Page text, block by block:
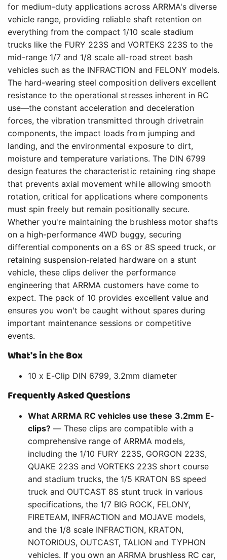
for medium-duty applications across ARRMA's diverse
vehicle range, providing reliable shaft retention on
everything from the compact 1/10 scale stadium
trucks like the FURY 223S and VORTEKS 223S to the
mid-range 1/7 and 1/8 scale all-road street bash
vehicles such as the INFRACTION and FELONY models.
The hard-wearing steel composition delivers excellent
resistance to the operational stresses inherent in RC
use—the constant acceleration and deceleration
forces, the vibration transmitted through drivetrain
components, the impact loads from jumping and
landing, and the environmental exposure to dirt,
moisture and temperature variations. The DIN 6799
design features the characteristic retaining ring shape
that prevents axial movement while allowing smooth
rotation, critical for applications where components
must spin freely but remain positionally secure.
Whether you're maintaining the brushless motor shafts
on a high-performance 4WD buggy, securing
differential components on a 6S or 8S speed truck, or
retaining suspension-related hardware on a stunt
vehicle, these clips deliver the performance
engineering that ARRMA customers have come to
expect. The pack of 10 provides excellent value and
ensures you won't be caught without spares during
important maintenance sessions or competitive
events.
What's in the Box
10 x E-Clip DIN 6799, 3.2mm diameter
Frequently Asked Questions
What ARRMA RC vehicles use these 3.2mm E-
clips? — These clips are compatible with a
comprehensive range of ARRMA models,
including the 1/10 FURY 223S, GORGON 223S,
QUAKE 223S and VORTEKS 223S short course
and stadium trucks, the 1/5 KRATON 8S speed
truck and OUTCAST 8S stunt truck in various
specifications, the 1/7 BIG ROCK, FELONY,
FIRETEAM, INFRACTION and MOJAVE models,
and the 1/8 scale INFRACTION, KRATON,
NOTORIOUS, OUTCAST, TALION and TYPHON
vehicles. If you own an ARRMA brushless RC car,